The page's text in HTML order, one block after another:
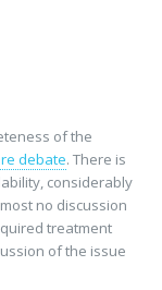
of the
debate. There is
considerably
no discussion
treatment
of the issue